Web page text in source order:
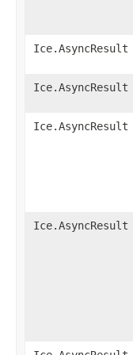
Ice.AsyncResult
Ice.AsyncResult
Ice.AsyncResult
Ice.AsyncResult